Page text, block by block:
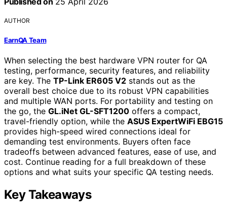
AUTHOR
EarnQA Team
When selecting the best hardware VPN router for QA
testing, performance, security features, and reliability
are key. The TP-Link ER605 V2 stands out as the
overall best choice due to its robust VPN capabilities
and multiple WAN ports. For portability and testing on
the go, the GL.iNet GL-SFT1200 offers a compact,
travel-friendly option, while the ASUS ExpertWiFi EBG15
provides high-speed wired connections ideal for
demanding test environments. Buyers often face
tradeoffs between advanced features, ease of use, and
cost. Continue reading for a full breakdown of these
options and what suits your specific QA testing needs.
Key Takeaways